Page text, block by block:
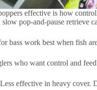
effective is how
pop-and-pause retrieve
bass work best when fish
who want control and
Less effective in heavy cover.